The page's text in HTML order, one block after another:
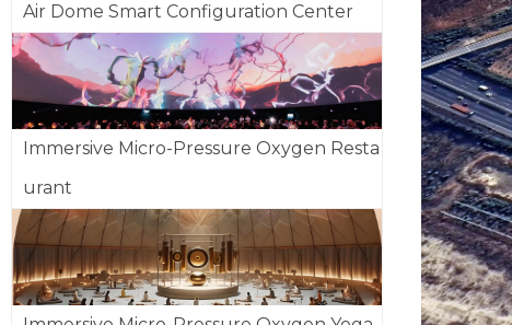
Air Dome Smart Configuration Center
Immersive Micro-Pressure Oxygen Resta
urant